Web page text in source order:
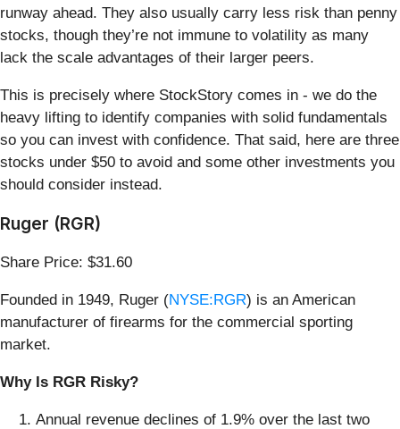
runway ahead. They also usually carry less risk than penny
stocks, though they’re not immune to volatility as many
lack the scale advantages of their larger peers.
This is precisely where StockStory comes in - we do the
heavy lifting to identify companies with solid fundamentals
so you can invest with confidence. That said, here are three
stocks under $50 to avoid and some other investments you
should consider instead.
Ruger (RGR)
Share Price: $31.60
Founded in 1949, Ruger (NYSE:RGR) is an American
manufacturer of firearms for the commercial sporting
market.
Why Is RGR Risky?
Annual revenue declines of 1.9% over the last two